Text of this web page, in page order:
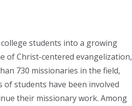
college students into a growing
of Christ-centered evangelization,
730 missionaries in the field,
of students have been involved
their missionary work. Among